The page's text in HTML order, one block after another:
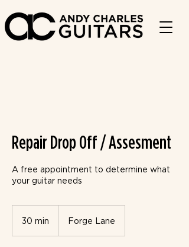
Repair Drop Off / Assesment
A free appointment to determine what
your guitar needs
30 min Forge Lane